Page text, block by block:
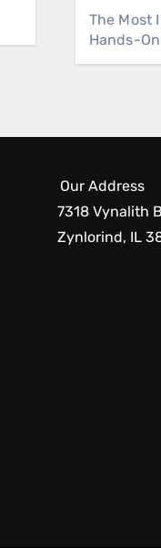
The Most
Hands-
Our Address
7318 Vynalith
Zynlorind, IL